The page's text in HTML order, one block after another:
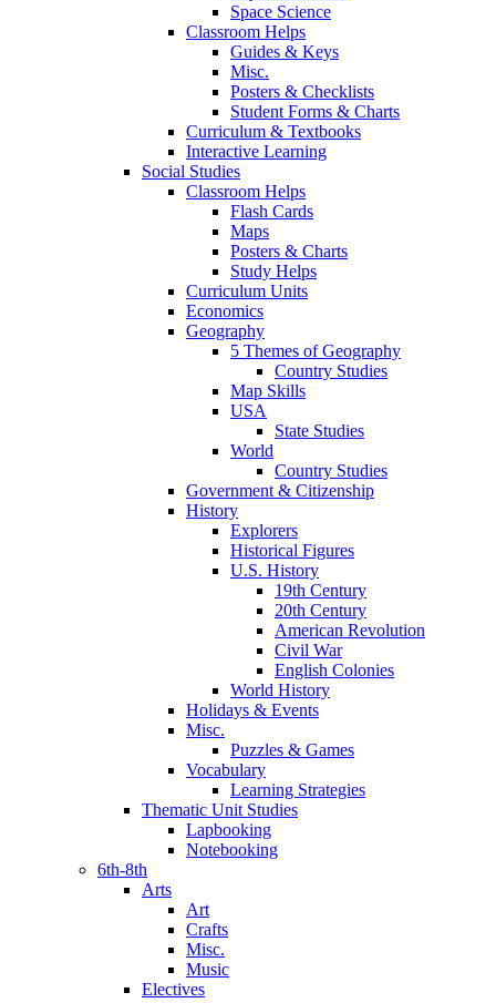
Space Science
Classroom Helps
Guides & Keys
Misc.
Posters & Checklists
Student Forms & Charts
Curriculum & Textbooks
Interactive Learning
Social Studies
Classroom Helps
Flash Cards
Maps
Posters & Charts
Study Helps
Curriculum Units
Economics
Geography
5 Themes of Geography
Country Studies
Map Skills
USA
State Studies
World
Country Studies
Government & Citizenship
History
Explorers
Historical Figures
U.S. History
19th Century
20th Century
American Revolution
Civil War
English Colonies
World History
Holidays & Events
Misc.
Puzzles & Games
Vocabulary
Learning Strategies
Thematic Unit Studies
Lapbooking
Notebooking
6th-8th
Arts
Art
Crafts
Misc.
Music
Electives